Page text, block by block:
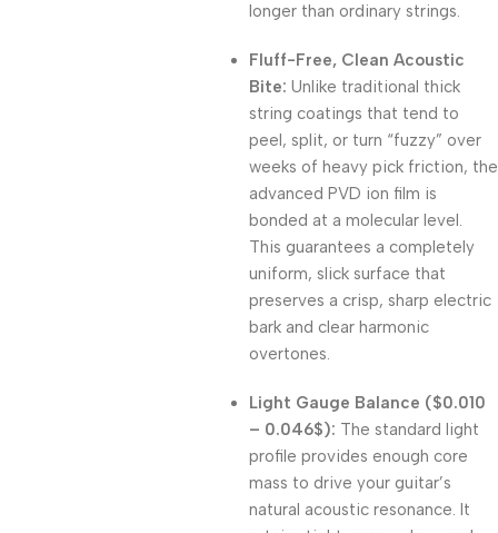
longer than ordinary strings.
Fluff-Free, Clean Acoustic
Bite: Unlike traditional thick
string coatings that tend to
peel, split, or turn “fuzzy” over
weeks of heavy pick friction, the
advanced PVD ion film is
bonded at a molecular level.
This guarantees a completely
uniform, slick surface that
preserves a crisp, sharp electric
bark and clear harmonic
overtones.
Light Gauge Balance ($0.010
– 0.046$): The standard light
profile provides enough core
mass to drive your guitar’s
natural acoustic resonance. It